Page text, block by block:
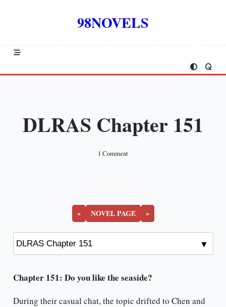
98NOVELS
DLRAS Chapter 151
1 CommentOn
« NOVEL PAGE »
Chapter 151: Do you like the seaside?
During their casual chat, the topic drifted to Chen and